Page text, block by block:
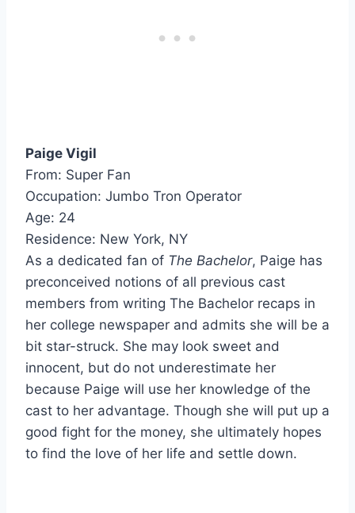
Paige Vigil
From: Super Fan
Occupation: Jumbo Tron Operator
Age: 24
Residence: New York, NY
As a dedicated fan of The Bachelor, Paige has
preconceived notions of all previous cast
members from writing The Bachelor recaps in
her college newspaper and admits she will be a
bit star-struck. She may look sweet and
innocent, but do not underestimate her
because Paige will use her knowledge of the
cast to her advantage. Though she will put up a
good fight for the money, she ultimately hopes
to find the love of her life and settle down.